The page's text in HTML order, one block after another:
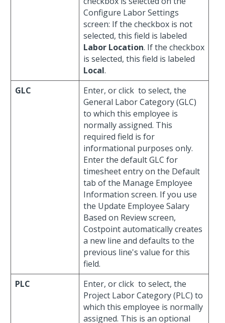
Configure Labor Settings
screen: If the checkbox is not
selected, this field is labeled
Labor Location. If the checkbox
is selected, this field is labeled
Local.
GLC
Enter, or click to select, the
General Labor Category (GLC)
to which this employee is
normally assigned. This
required field is for
informational purposes only.
Enter the default GLC for
timesheet entry on the Default
tab of the Manage Employee
Information screen. If you use
the Update Employee Salary
Based on Review screen,
Costpoint automatically creates
a new line and defaults to the
previous line's value for this
field.
PLC
Enter, or click to select, the
Project Labor Category (PLC) to
which this employee is normally
assigned. This is an optional